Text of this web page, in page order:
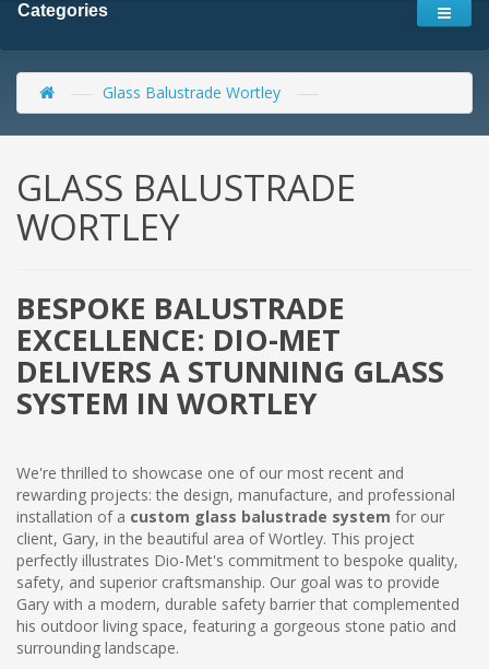
Categories
Glass Balustrade Wortley
GLASS BALUSTRADE
WORTLEY
BESPOKE BALUSTRADE
EXCELLENCE: DIO-MET
DELIVERS A STUNNING GLASS
SYSTEM IN WORTLEY
We're thrilled to showcase one of our most recent and
rewarding projects: the design, manufacture, and professional
installation of a custom glass balustrade system for our
client, Gary, in the beautiful area of Wortley. This project
perfectly illustrates Dio-Met's commitment to bespoke quality,
safety, and superior craftsmanship. Our goal was to provide
Gary with a modern, durable safety barrier that complemented
his outdoor living space, featuring a gorgeous stone patio and
surrounding landscape.